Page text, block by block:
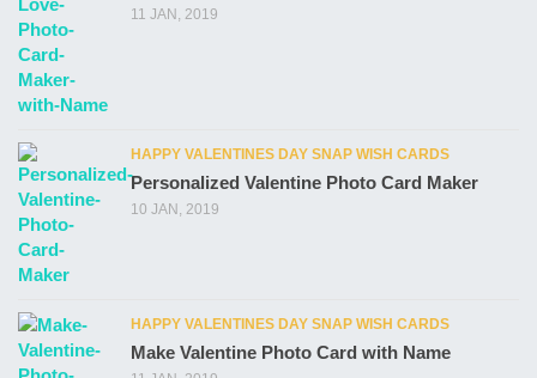
11 JAN, 2019
HAPPY VALENTINES DAY SNAP WISH CARDS
Personalized Valentine Photo Card Maker
10 JAN, 2019
HAPPY VALENTINES DAY SNAP WISH CARDS
Make Valentine Photo Card with Name